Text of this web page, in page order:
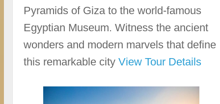
Pyramids of Giza to the world-famous
Egyptian Museum. Witness the ancient
wonders and modern marvels that define
this remarkable cityView Tour Details